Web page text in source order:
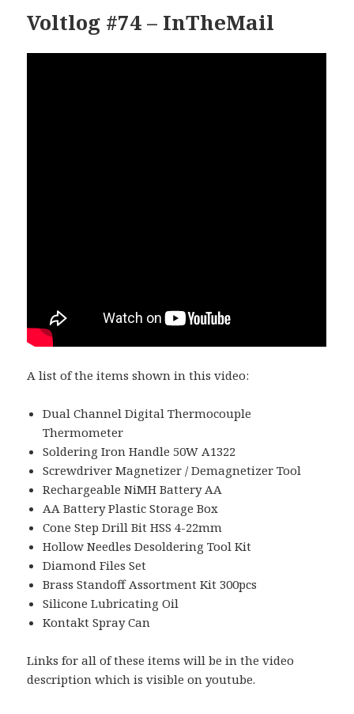
Voltlog #74 – InTheMail
A list of the items shown in this video:
Dual Channel Digital Thermocouple
Thermometer
Soldering Iron Handle 50W A1322
Screwdriver Magnetizer / Demagnetizer Tool
Rechargeable NiMH Battery AA
AA Battery Plastic Storage Box
Cone Step Drill Bit HSS 4-22mm
Hollow Needles Desoldering Tool Kit
Diamond Files Set
Brass Standoff Assortment Kit 300pcs
Silicone Lubricating Oil
Kontakt Spray Can
Links for all of these items will be in the video
description which is visible on youtube.